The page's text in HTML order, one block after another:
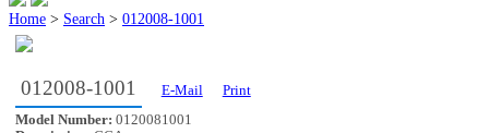
Home > Search > 012008-1001
012008-1001 E-Mail
Print
Model Number: 0120081001